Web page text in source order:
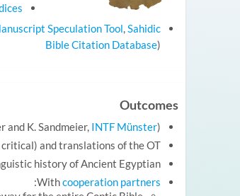
Speculation Tool,Sahidic
Bible Citation Database)
Outcomes
and K. Sandmeier, INTF Münster)
and translations of the OT
history of Ancient Egyptian
Withcooperation partners
: